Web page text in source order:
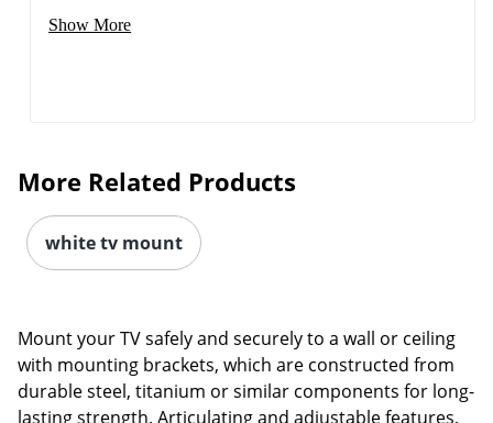
Show More
More Related Products
white tv mount
Mount your TV safely and securely to a wall or ceiling
with mounting brackets, which are constructed from
durable steel, titanium or similar components for long-
lasting strength. Articulating and adjustable features,